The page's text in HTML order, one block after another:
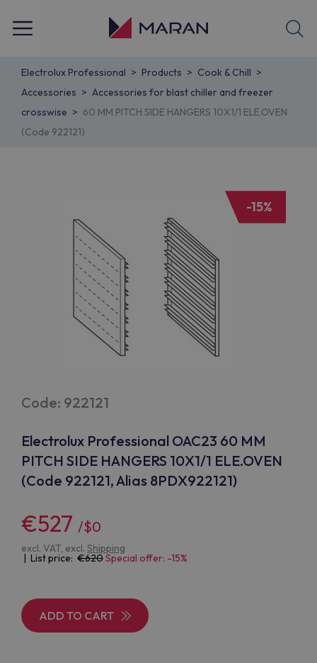
Electrolux Professional Products
Cook & Chill
Accessories
Accessories for blast chiller and freezer
crosswise
60 MM PITCH SIDE HANGERS 10X1/1 ELE.OVEN
(Code 922121)
Code: 922121
Electrolux Professional OAC23 60 MM
PITCH SIDE HANGERS 10X1/1 ELE.OVEN
(Code 922121, Alias 8PDX922121)
€527 /$0
excl. VAT, excl. Shipping
| List price: 620Special offer: -15%
ADD TO CART
-15%